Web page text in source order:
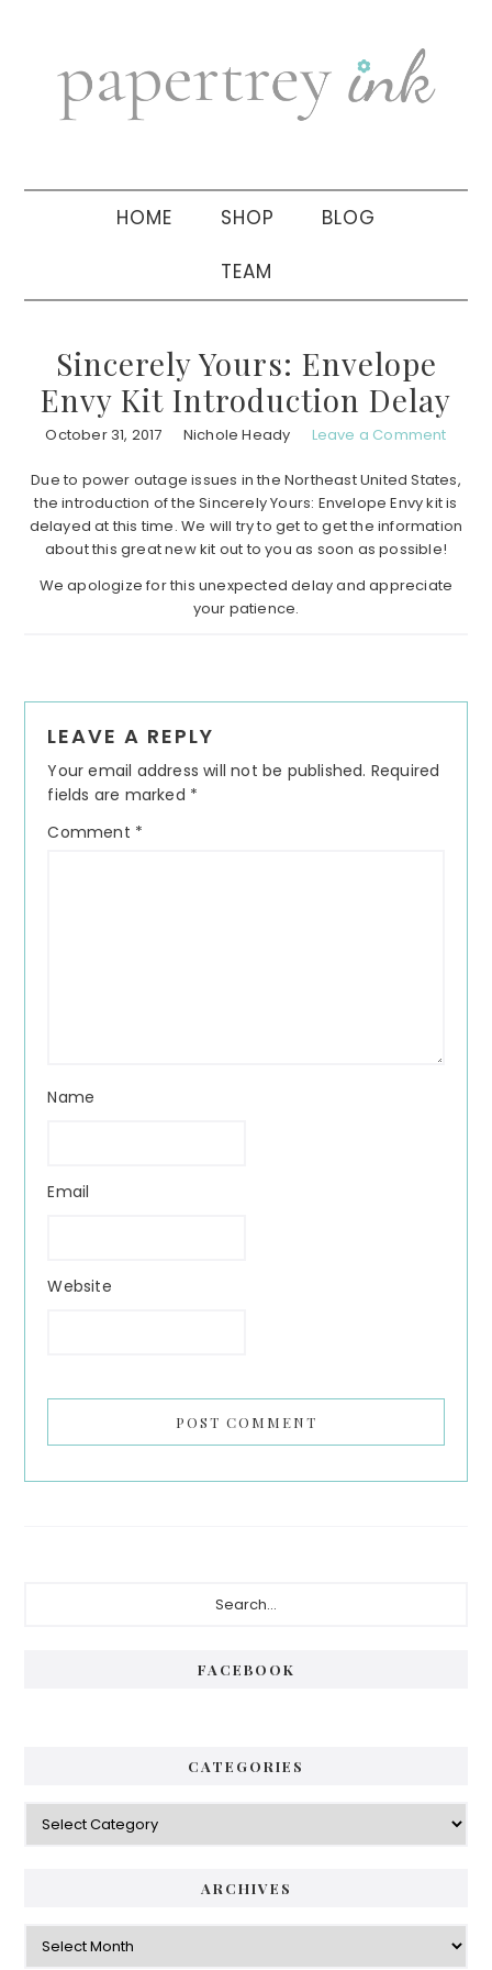
navigation
sidebar
HOME SHOP BLOG
TEAM
Sincerely Yours: Envelope
Envy Kit Introduction Delay
October 31, 2017 Nichole Heady Leave a Comment
Due to power outage issues in the Northeast United States,
the introduction of the Sincerely Yours: Envelope Envy kit is
delayed at this time. We will try to get to get the information
about this great new kit out to you as soon as possible!
We apologize for this unexpected delay and appreciate
your patience.
Interactions
LEAVE A REPLY
Your email address will not be published. Required
fields are marked *
Comment *
Name
Email
Website
FACEBOOK
CATEGORIES
Categories
ARCHIVES
Archives